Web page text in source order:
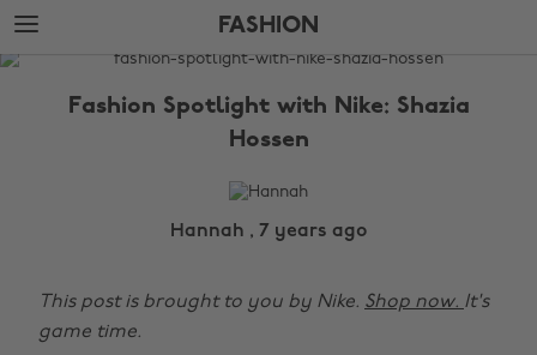
Skip
to
main
Skip
to
footer
FASHION
The
Fashion Spotlight with Nike: Shazia
Hossen
Hannah , 7 years ago
This post is brought to you by Nike. Shop now. It's
game time.